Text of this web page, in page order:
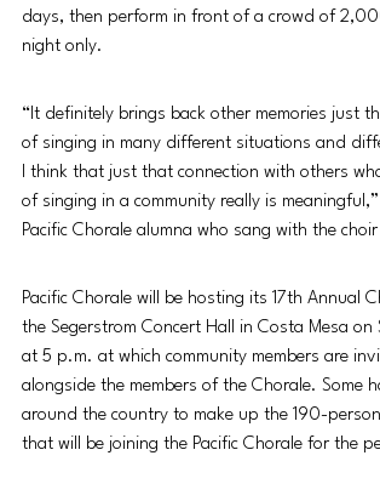
days, then perform in front of a crowd of
night only.
“It definitely brings back other memories just
of singing in many different situations and
I think that just that connection with others
of singing in a community really is
Pacific Chorale alumna who sang with the
Pacific Chorale will be hosting its 17th Annual
the Segerstrom Concert Hall in Costa Mesa on
at 5 p.m. at which community members are
alongside the members of the Chorale. Some
around the country to make up the 190-
that will be joining the Pacific Chorale for the